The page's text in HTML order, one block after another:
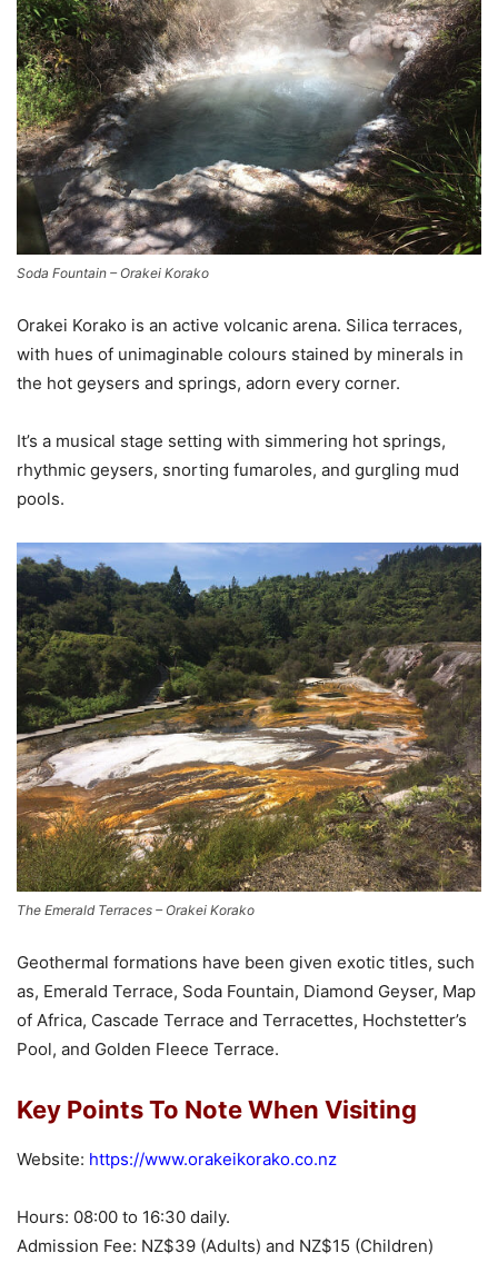
Soda Fountain – Orakei Korako
Orakei Korako is an active volcanic arena. Silica terraces,
with hues of unimaginable colours stained by minerals in
the hot geysers and springs, adorn every corner.
It’s a musical stage setting with simmering hot springs,
rhythmic geysers, snorting fumaroles, and gurgling mud
pools.
The Emerald Terraces – Orakei Korako
Geothermal formations have been given exotic titles, such
as, Emerald Terrace, Soda Fountain, Diamond Geyser, Map
of Africa, Cascade Terrace and Terracettes, Hochstetter’s
Pool, and Golden Fleece Terrace.
Key Points To Note When Visiting
Website: https://www.orakeikorako.co.nz
Hours: 08:00 to 16:30 daily.
Admission Fee: NZ$39 (Adults) and NZ$15 (Children)